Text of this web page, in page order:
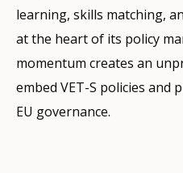
learning, skills matching,
at the heart of its policy
momentum creates an
embed VET-S policies and
EU governance.